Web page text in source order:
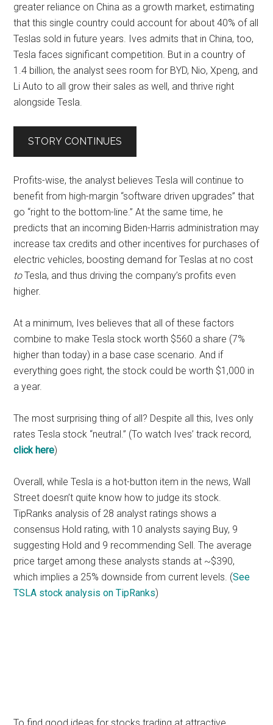
greater reliance on China as a growth market, estimating
that this single country could account for about 40% of all
Teslas sold in future years. Ives admits that in China, too,
Tesla faces significant competition. But in a country of
1.4 billion, the analyst sees room for BYD, Nio, Xpeng, and
Li Auto to all grow their sales as well, and thrive right
alongside Tesla.
STORY CONTINUES
Profits-wise, the analyst believes Tesla will continue to
benefit from high-margin “software driven upgrades” that
go “right to the bottom-line.” At the same time, he
predicts that an incoming Biden-Harris administration may
increase tax credits and other incentives for purchases of
electric vehicles, boosting demand for Teslas at no cost
toTesla, and thus driving the company’s profits even
higher.
At a minimum, Ives believes that all of these factors
combine to make Tesla stock worth $560 a share (7%
higher than today) in a base case scenario. And if
everything goes right, the stock could be worth $1,000 in
a year.
The most surprising thing of all? Despite all this, Ives only
rates Tesla stock “neutral.” (To watch Ives’ track record,
click here)
Overall, while Tesla is a hot-button item in the news, Wall
Street doesn’t quite know how to judge its stock.
TipRanks analysis of 28 analyst ratings shows a
consensus Hold rating, with 10 analysts saying Buy, 9
suggesting Hold and 9 recommending Sell. The average
price target among these analysts stands at ~$390,
which implies a 25% downside from current levels. (See
TSLA stock analysis on TipRanks)